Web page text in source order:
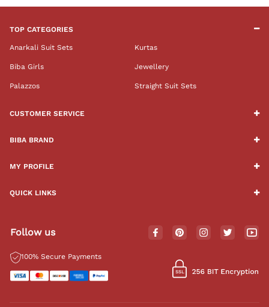
TOP CATEGORIES
Anarkali Suit Sets Kurtas
Biba Girls Jewellery
Palazzos Straight Suit Sets
CUSTOMER SERVICE
BIBA BRAND
MY PROFILE
QUICK LINKS
Follow us
100% Secure Payments